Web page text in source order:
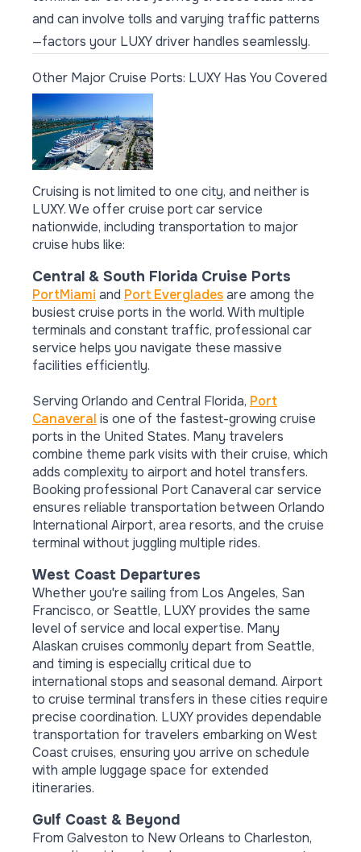
and can involve tolls and varying traffic patterns
—factors your LUXY driver handles seamlessly.
Other Major Cruise Ports: LUXY Has You Covered
Cruising is not limited to one city, and neither is
LUXY. We offer cruise port car service
nationwide, including transportation to major
cruise hubs like:
Central & South Florida Cruise Ports
PortMiami and Port Evergladesare among the
busiest cruise ports in the world. With multiple
terminals and constant traffic, professional car
service helps you navigate these massive
facilities efficiently.
Serving Orlando and Central Florida, Port
Canaveral is one of the fastest-growing cruise
ports in the United States. Many travelers
combine theme park visits with their cruise, which
adds complexity to airport and hotel transfers.
Booking professional Port Canaveral car service
ensures reliable transportation between Orlando
International Airport, area resorts, and the cruise
terminal without juggling multiple rides.
West Coast Departures
Whether you're sailing from Los Angeles, San
Francisco, or Seattle, LUXY provides the same
level of service and local expertise. Many
Alaskan cruises commonly depart from Seattle,
and timing is especially critical due to
international stops and seasonal demand. Airport
to cruise terminal transfers in these cities require
precise coordination. LUXY provides dependable
transportation for travelers embarking on West
Coast cruises, ensuring you arrive on schedule
with ample luggage space for extended
itineraries.
Gulf Coast & Beyond
From Galveston to New Orleans to Charleston,